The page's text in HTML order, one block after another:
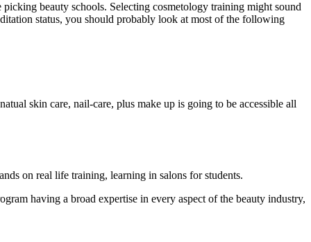
beauty schools. Selecting cosmetology training might sound
status, you should probably look at most of the following
skin care, nail-care, plus make up is going to be accessible all
on real life training, learning in salons for students.
having a broad expertise in every aspect of the beauty industry,